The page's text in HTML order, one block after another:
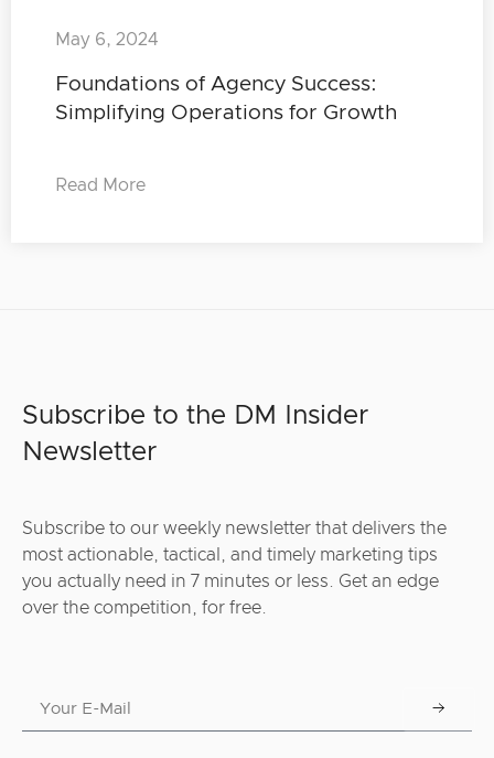
Foundations of Agency Success:
Simplifying Operations for Growth
May 6, 2024
Read More
Subscribe to the DM Insider
Newsletter
Subscribe to our weekly newsletter that delivers the
most actionable, tactical, and timely marketing tips
you actually need in 7 minutes or less. Get an edge
over the competition, for free.